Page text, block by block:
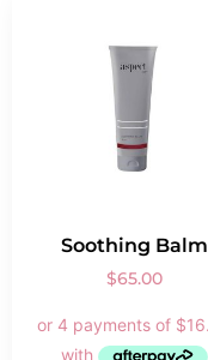
Soothing Balm
$65.00